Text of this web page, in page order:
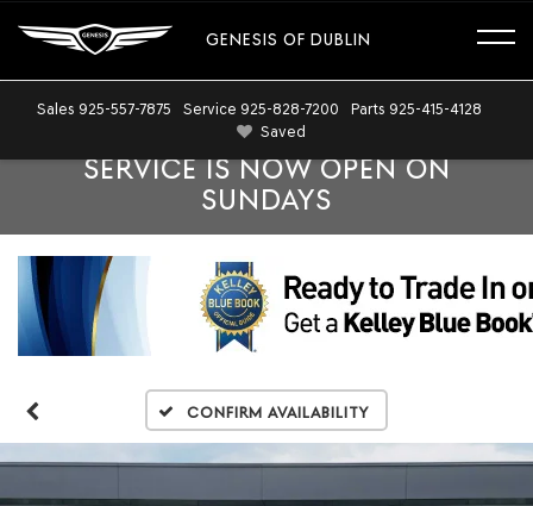
GENESIS OF DUBLIN
Sales 925-557-7875 Service 925-828-7200 Parts 925-415-4128
Saved
SERVICE IS NOW OPEN ON
SUNDAYS
Confirm Availability